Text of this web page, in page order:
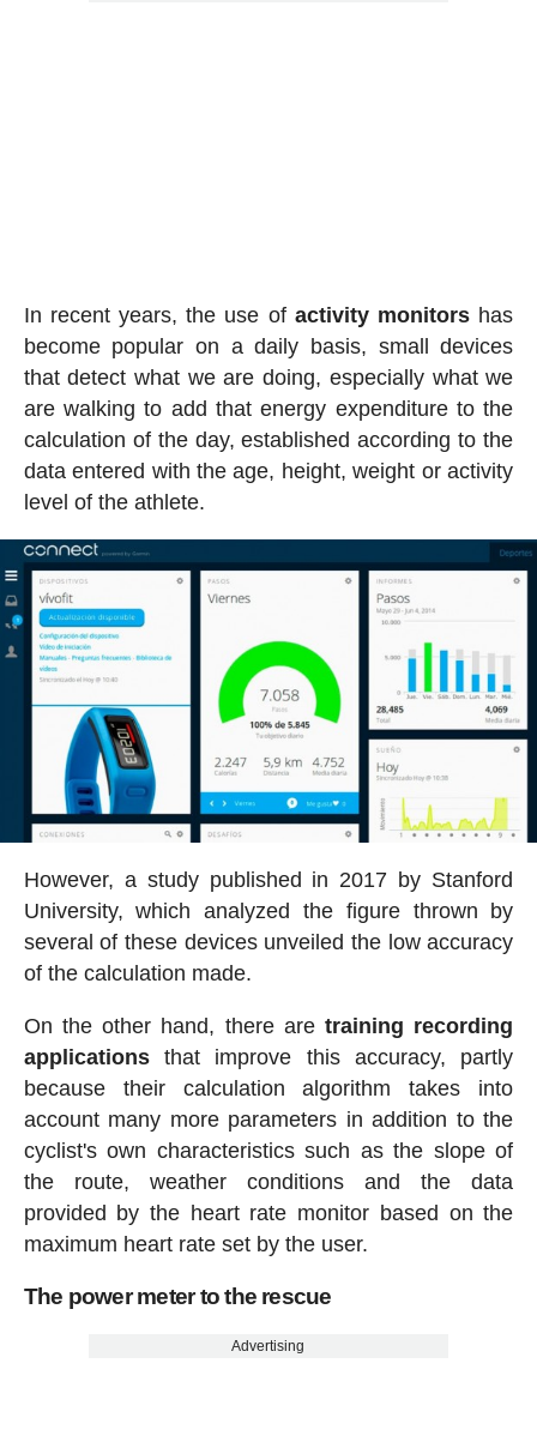
In recent years, the use of activity monitors has
become popular on a daily basis, small devices
that detect what we are doing, especially what we
are walking to add that energy expenditure to the
calculation of the day, established according to the
data entered with the age, height, weight or activity
level of the athlete.
However, a study published in 2017 by Stanford
University, which analyzed the figure thrown by
several of these devices unveiled the low accuracy
of the calculation made.
On the other hand, there aretraining recording
applicationsthat improve this accuracy, partly
because their calculation algorithm takes into
account many more parameters in addition to the
cyclist's own characteristics such as the slope of
the route, weather conditions and the data
provided by the heart rate monitor based on the
maximum heart rate set by the user.
The power meter to the rescue
Advertising